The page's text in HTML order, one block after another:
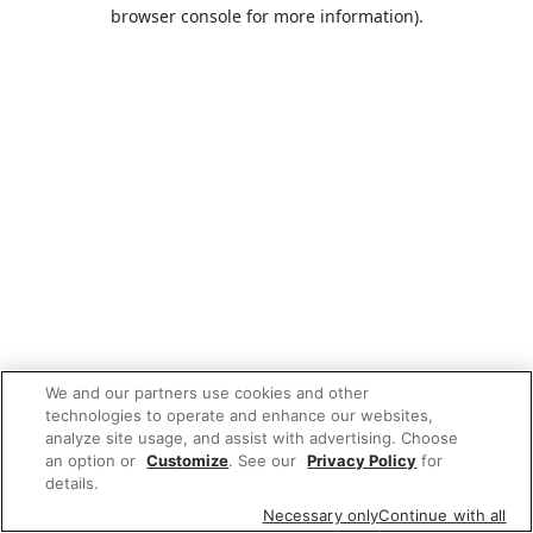
browser console for more information).
We and our partners use cookies and other
technologies to operate and enhance our websites,
analyze site usage, and assist with advertising. Choose
an option or Customize. See our Privacy Policy for
details.
Necessary onlyContinue with all